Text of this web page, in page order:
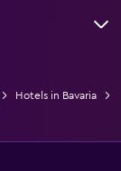
Hotels in Bavaria